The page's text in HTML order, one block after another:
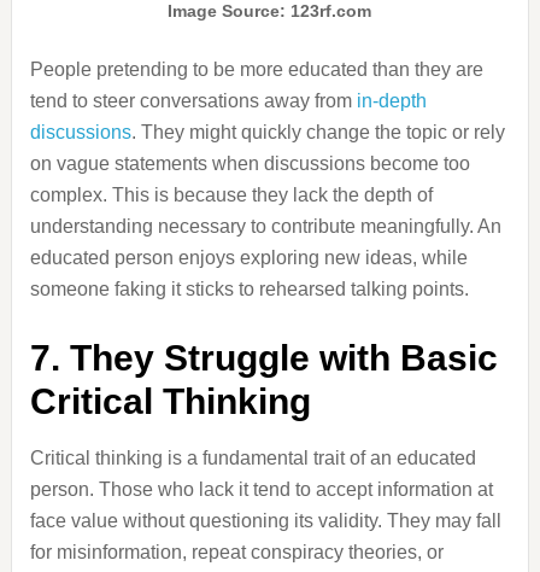
Image Source: 123rf.com
People pretending to be more educated than they are
tend to steer conversations away from in-depth
discussions. They might quickly change the topic or rely
on vague statements when discussions become too
complex. This is because they lack the depth of
understanding necessary to contribute meaningfully. An
educated person enjoys exploring new ideas, while
someone faking it sticks to rehearsed talking points.
7. They Struggle with Basic
Critical Thinking
Critical thinking is a fundamental trait of an educated
person. Those who lack it tend to accept information at
face value without questioning its validity. They may fall
for misinformation, repeat conspiracy theories, or